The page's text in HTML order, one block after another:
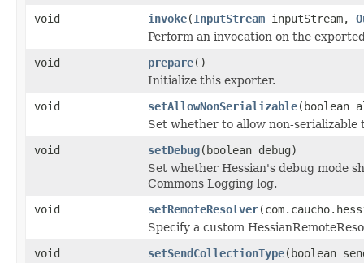
void
invoke(InputStream inputStream,
Perform an invocation on the
void
prepare()
Initialize this exporter.
void
setAllowNonSerializable(boolean
Set whether to allow non-serializable
void
setDebug(boolean debug)
Set whether Hessian's debug mode
Commons Logging log.
void
setRemoteResolver
Specify a custom
void
setSendCollectionType(boolean